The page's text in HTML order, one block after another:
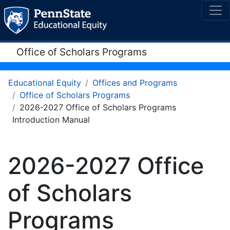
Office of Scholars Programs
Educational Equity
Offices and Programs
Office of Scholars Programs
2026-2027 Office of Scholars Programs
Introduction Manual
2026-2027 Office
of Scholars
Programs